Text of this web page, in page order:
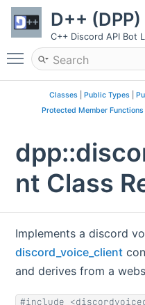
D++ (DPP)
C++ Discord API Bot
Toggle main menu
Classes| Public Types|
Protected Member Functions|
nt Class
Implements a discord
discord_voice_client
and derives from a
#include